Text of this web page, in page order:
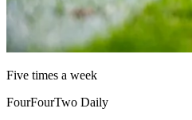
Five times a week
FourFourTwo Daily